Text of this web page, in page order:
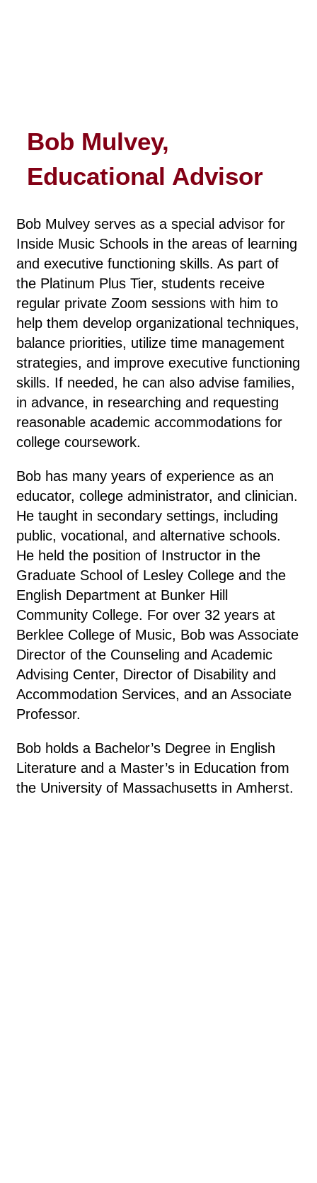
Bob Mulvey,
Educational Advisor
Bob Mulvey serves as a special advisor for
Inside Music Schools in the areas of learning
and executive functioning skills. As part of
the Platinum Plus Tier, students receive
regular private Zoom sessions with him to
help them develop organizational techniques,
balance priorities, utilize time management
strategies, and improve executive functioning
skills. If needed, he can also advise families,
in advance, in researching and requesting
reasonable academic accommodations for
college coursework.
Bob has many years of experience as an
educator, college administrator, and clinician.
He taught in secondary settings, including
public, vocational, and alternative schools.
He held the position of Instructor in the
Graduate School of Lesley College and the
English Department at Bunker Hill
Community College. For over 32 years at
Berklee College of Music, Bob was Associate
Director of the Counseling and Academic
Advising Center, Director of Disability and
Accommodation Services, and an Associate
Professor.
Bob holds a Bachelor’s Degree in English
Literature and a Master’s in Education from
the University of Massachusetts in Amherst.